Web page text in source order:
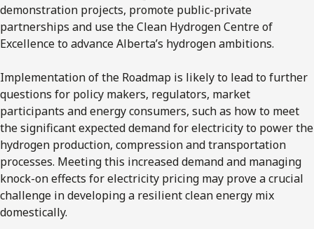
demonstration projects, promote public-private
partnerships and use the Clean Hydrogen Centre of
Excellence to advance Alberta’s hydrogen ambitions.
Implementation of the Roadmap is likely to lead to further
questions for policy makers, regulators, market
participants and energy consumers, such as how to meet
the significant expected demand for electricity to power the
hydrogen production, compression and transportation
processes. Meeting this increased demand and managing
knock-on effects for electricity pricing may prove a crucial
challenge in developing a resilient clean energy mix
domestically.